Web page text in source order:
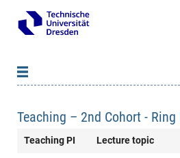
Members
Qualification Program
Teaching – 2nd Cohort -
Teaching PI Lecture topic